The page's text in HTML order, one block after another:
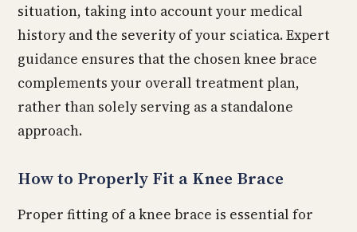
situation, taking into account your medical
history and the severity of your sciatica. Expert
guidance ensures that the chosen knee brace
complements your overall treatment plan,
rather than solely serving as a standalone
approach.
How to Properly Fit a Knee Brace
Proper fitting of a knee brace is essential for